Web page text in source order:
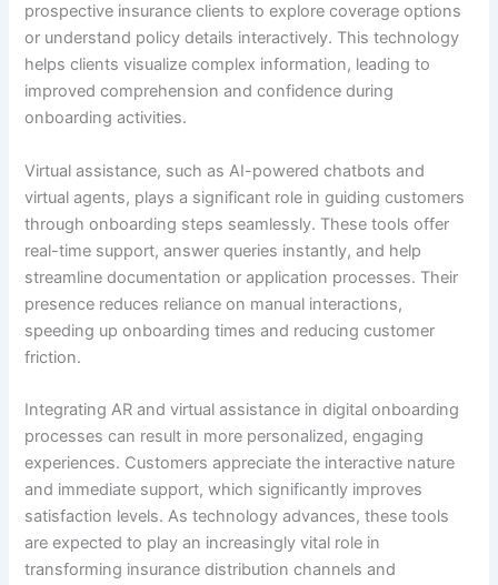
prospective insurance clients to explore coverage options
or understand policy details interactively. This technology
helps clients visualize complex information, leading to
improved comprehension and confidence during
onboarding activities.
Virtual assistance, such as AI-powered chatbots and
virtual agents, plays a significant role in guiding customers
through onboarding steps seamlessly. These tools offer
real-time support, answer queries instantly, and help
streamline documentation or application processes. Their
presence reduces reliance on manual interactions,
speeding up onboarding times and reducing customer
friction.
Integrating AR and virtual assistance in digital onboarding
processes can result in more personalized, engaging
experiences. Customers appreciate the interactive nature
and immediate support, which significantly improves
satisfaction levels. As technology advances, these tools
are expected to play an increasingly vital role in
transforming insurance distribution channels and